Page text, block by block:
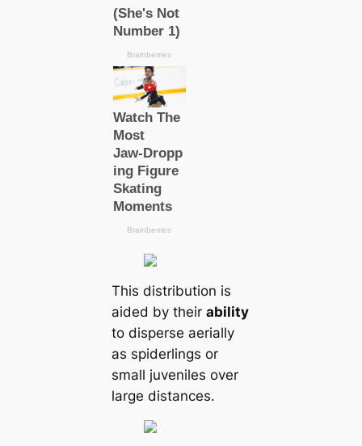
This distribution is
aided by their ability
to disperse aerially
as spiderlings or
small juveniles over
large distances.